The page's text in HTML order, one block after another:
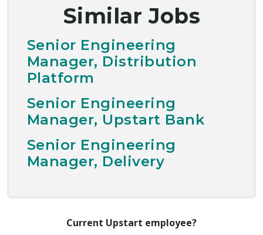
Similar Jobs
Senior Engineering
Manager, Distribution
Platform
Senior Engineering
Manager, Upstart Bank
Senior Engineering
Manager, Delivery
Current Upstart employee?